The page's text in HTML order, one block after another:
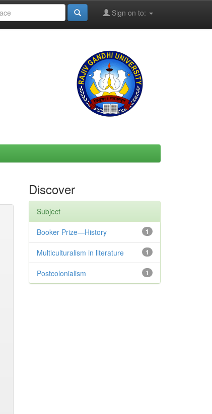
Sign on to:
Discover
Subject
1
Booker Prize—History
1
Multiculturalism in literature
1
Postcolonialism